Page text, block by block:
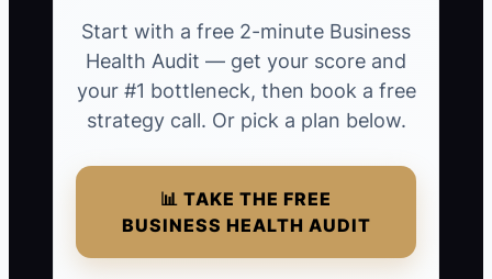
Start with a free 2-minute Business
Health Audit — get your score and
your #1 bottleneck, then book a free
strategy call. Or pick a plan below.
📊 TAKE THE FREE
BUSINESS HEALTH AUDIT